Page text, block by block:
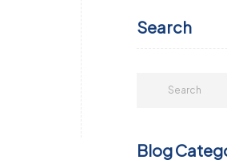
Search
Blog